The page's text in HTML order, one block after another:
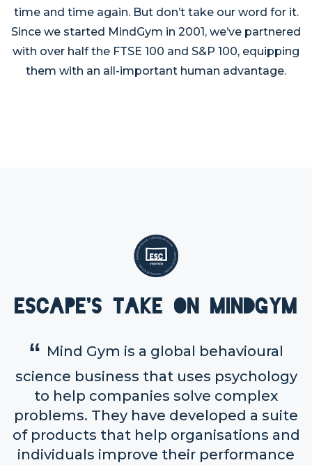
time and time again. But don’t take our word for it.
Since we started MindGym in 2001, we’ve partnered
with over half the FTSE 100 and S&P 100, equipping
them with an all-important human advantage.
Escape's take on MindGym
Mind Gym is a global behavioural
science business that uses psychology
to help companies solve complex
problems. They have developed a suite
of products that help organisations and
individuals improve their performance